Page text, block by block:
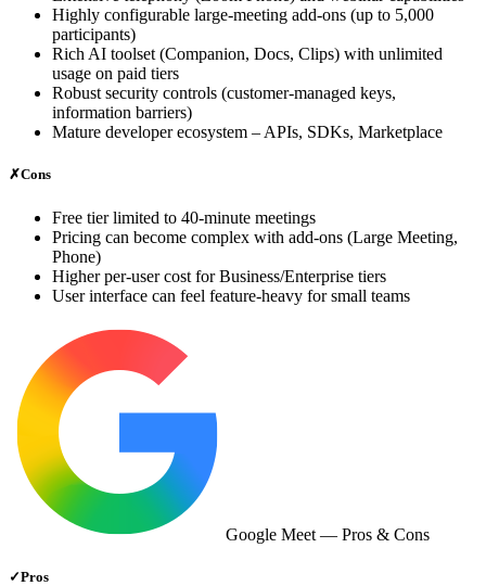
Highly configurable large‑meeting add‑ons (up to 5,000
participants)
Rich AI toolset (Companion, Docs, Clips) with unlimited
usage on paid tiers
Robust security controls (customer‑managed keys,
information barriers)
Mature developer ecosystem – APIs, SDKs, Marketplace
✗Cons
Free tier limited to 40‑minute meetings
Pricing can become complex with add‑ons (Large Meeting,
Phone)
Higher per‑user cost for Business/Enterprise tiers
User interface can feel feature‑heavy for small teams
Google Meet — Pros & Cons
✓Pros